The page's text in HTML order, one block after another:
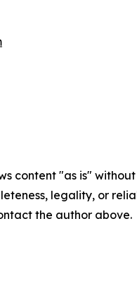
content "as is"
legality, or
the author above.